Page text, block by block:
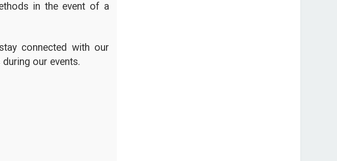
in the event of a
connected with our
our events.